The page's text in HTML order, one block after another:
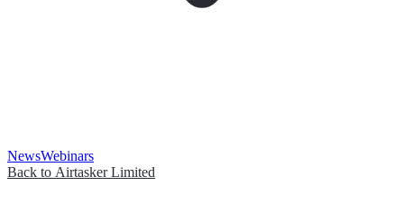
NewsWebinars
Back to Airtasker Limited